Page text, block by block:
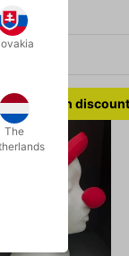
Volumen discount
The